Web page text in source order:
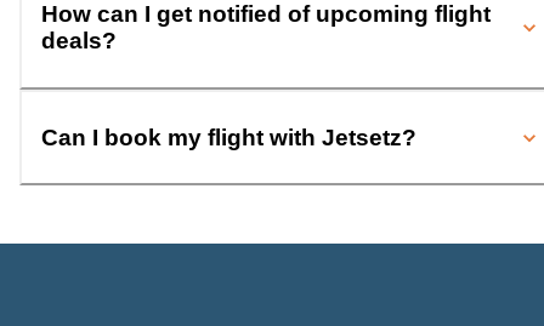
How can I get notified of upcoming flight
deals?
Can I book my flight with Jetsetz?